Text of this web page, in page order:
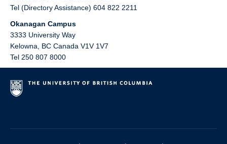
Tel (Directory Assistance) 604 822 2211
Okanagan Campus
3333 University Way
Kelowna
BC Canada V1V 1V7
Tel 250 807 8000